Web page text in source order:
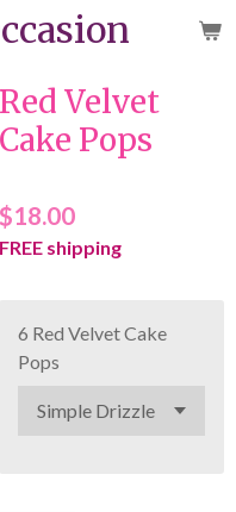
Red Velvet
Cake Pops
$18.00
FREE shipping
6 Red Velvet Cake
Pops